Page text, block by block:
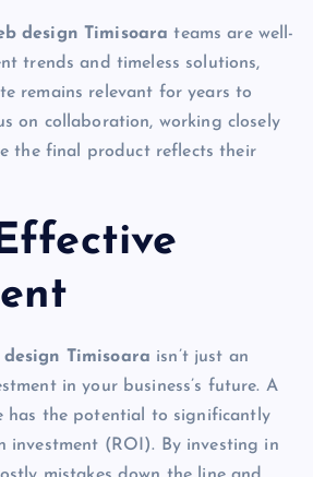
design Timisoara teams are well-
trends and timeless solutions,
remains relevant for years to
on collaboration, working closely
the final product reflects their
Timisoara isn’t just an
in your business’s future. A
has the potential to significantly
investment (ROI). By investing in